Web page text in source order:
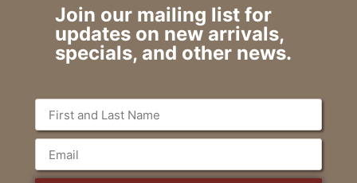
Join our mailing list for
updates on new arrivals,
specials, and other news.